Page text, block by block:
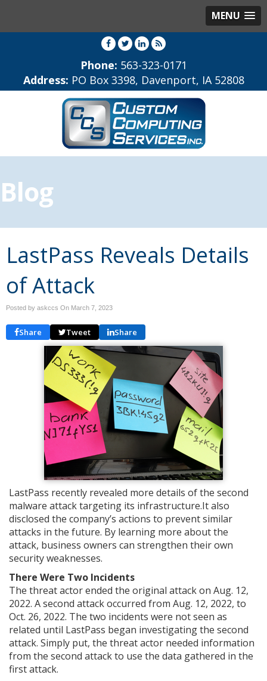
MENU
Phone: 563-323-0171
Address: PO Box 3398, Davenport, IA 52808
Blog
LastPass Reveals Details
of Attack
Posted by askccs On March 7, 2023
Share Tweet Share
LastPass recently revealed more details of the second
malware attack targeting its infrastructure.It also
disclosed the company’s actions to prevent similar
attacks in the future. By learning more about the
attack, business owners can strengthen their own
security weaknesses.
There Were Two Incidents
The threat actor ended the original attack on Aug. 12,
2022. A second attack occurred from Aug. 12, 2022, to
Oct. 26, 2022. The two incidents were not seen as
related until LastPass began investigating the second
attack. Simply put, the threat actor needed information
from the second attack to use the data gathered in the
first attack.